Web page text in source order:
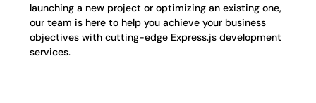
launching a new project or optimizing an existing one,
our team is here to help you achieve your business
objectives with cutting-edge Express.js development
services.